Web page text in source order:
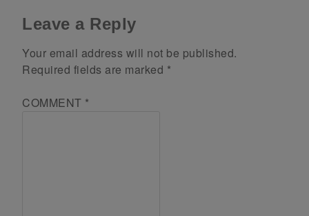
Leave a Reply
Your email address will not be published.
Required fields are marked *
COMMENT *